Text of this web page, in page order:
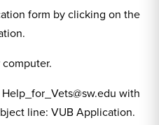
form by clicking on the
with
line: VUB Application.